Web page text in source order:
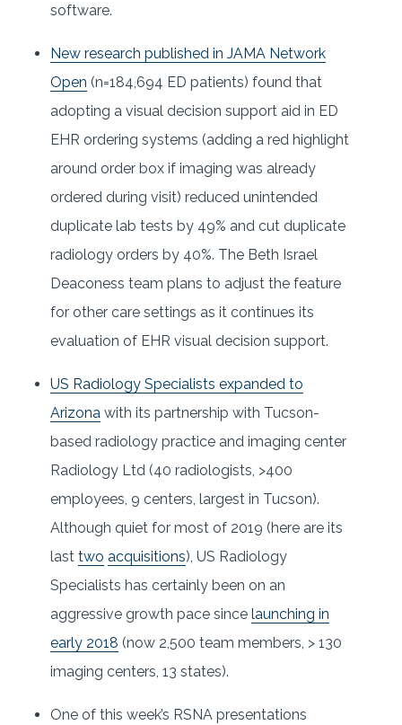
software.
New research published in JAMA Network
Open (n=184,694 ED patients) found that
adopting a visual decision support aid in ED
EHR ordering systems (adding a red highlight
around order box if imaging was already
ordered during visit) reduced unintended
duplicate lab tests by 49% and cut duplicate
radiology orders by 40%. The Beth Israel
Deaconess team plans to adjust the feature
for other care settings as it continues its
evaluation of EHR visual decision support.
US Radiology Specialists expanded to
Arizona with its partnership with Tucson-
based radiology practice and imaging center
Radiology Ltd (40 radiologists, >400
employees, 9 centers, largest in Tucson).
Although quiet for most of 2019 (here are its
last two acquisitions), US Radiology
Specialists has certainly been on an
aggressive growth pace since launching in
early 2018 (now 2,500 team members, > 130
imaging centers, 13 states).
One of this week’s RSNA presentations